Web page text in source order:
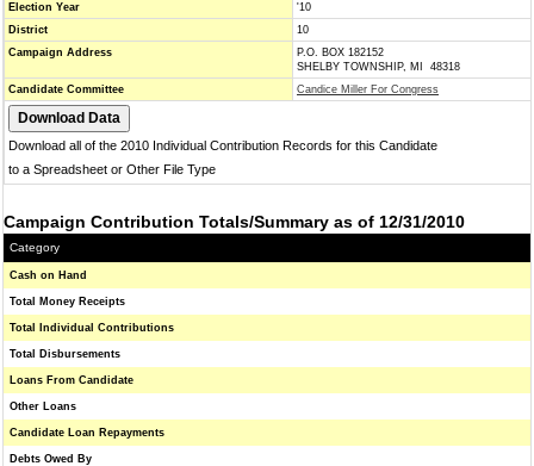
Election Year
'10
District
10
Campaign Address
P.O. BOX 182152
SHELBY TOWNSHIP, MI 48318
Candidate Committee
Candice Miller For Congress
Download all of the 2010 Individual Contribution Records for this Candidate
to a Spreadsheet or Other File Type
Campaign Contribution Totals/Summary as of 12/31/2010
Category
Cash on Hand
Total Money Receipts
Total Individual Contributions
Total Disbursements
Loans From Candidate
Other Loans
Candidate Loan Repayments
Debts Owed By